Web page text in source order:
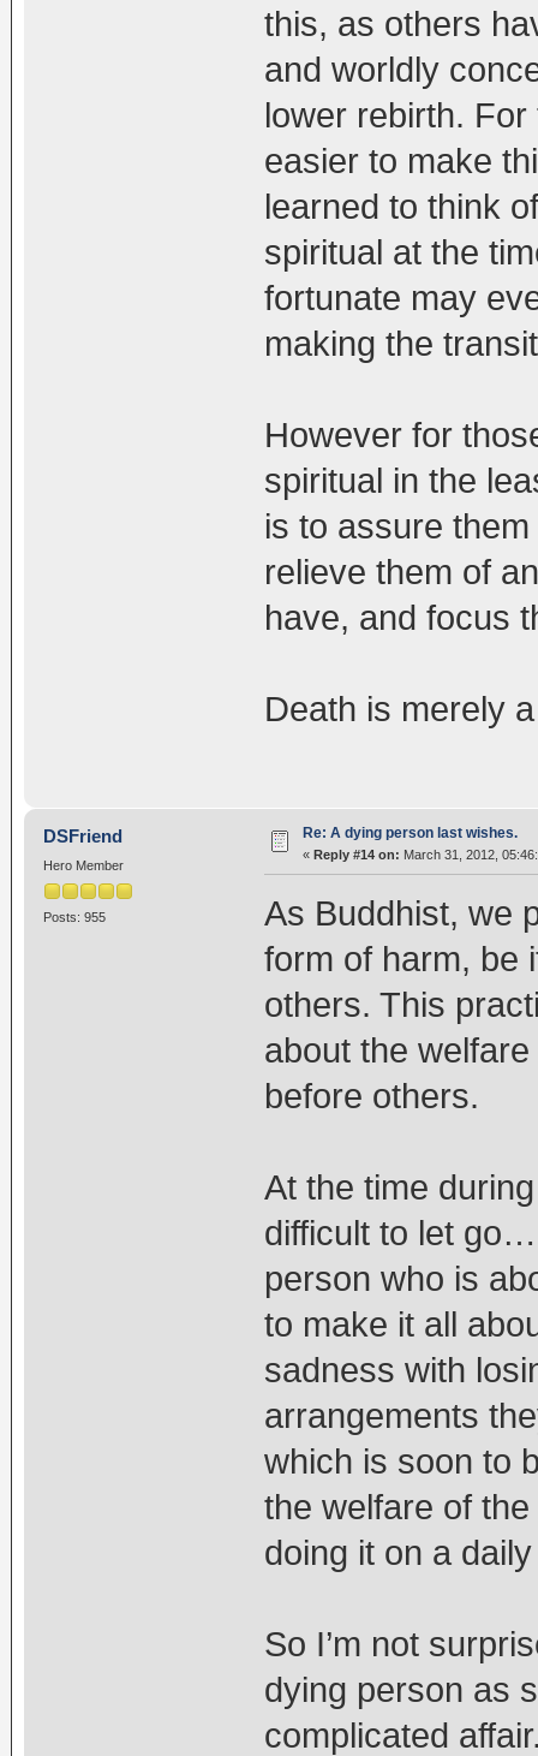
this, as others
and worldly
lower rebirth.
easier to make
learned to think
spiritual at the
fortunate may
making the
However for
spiritual in the
is to assure
relieve them of
have, and focus
Death is merely
DSFriend
Hero Member
Posts: 955
Re: A dying person last wishes.
« Reply #14 on: March 31, 2012,
As Buddhist, we
form of harm, be
others. This
about the
before others.
At the time
difficult to let
person who is
to make it all
sadness with
arrangements
which is soon to
the welfare of
doing it on a
So I’m not
dying person as
complicated